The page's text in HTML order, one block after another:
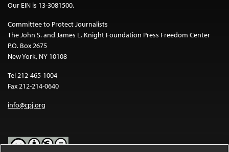
Our EIN is 13-3081500.
Committee to Protect Journalists
The John S. and James L. Knight Foundation Press Freedom Center
P.O. Box 2675
New York, NY 10108
Tel 212-465-1004
Fax 212-214-0640
info@cpj.org